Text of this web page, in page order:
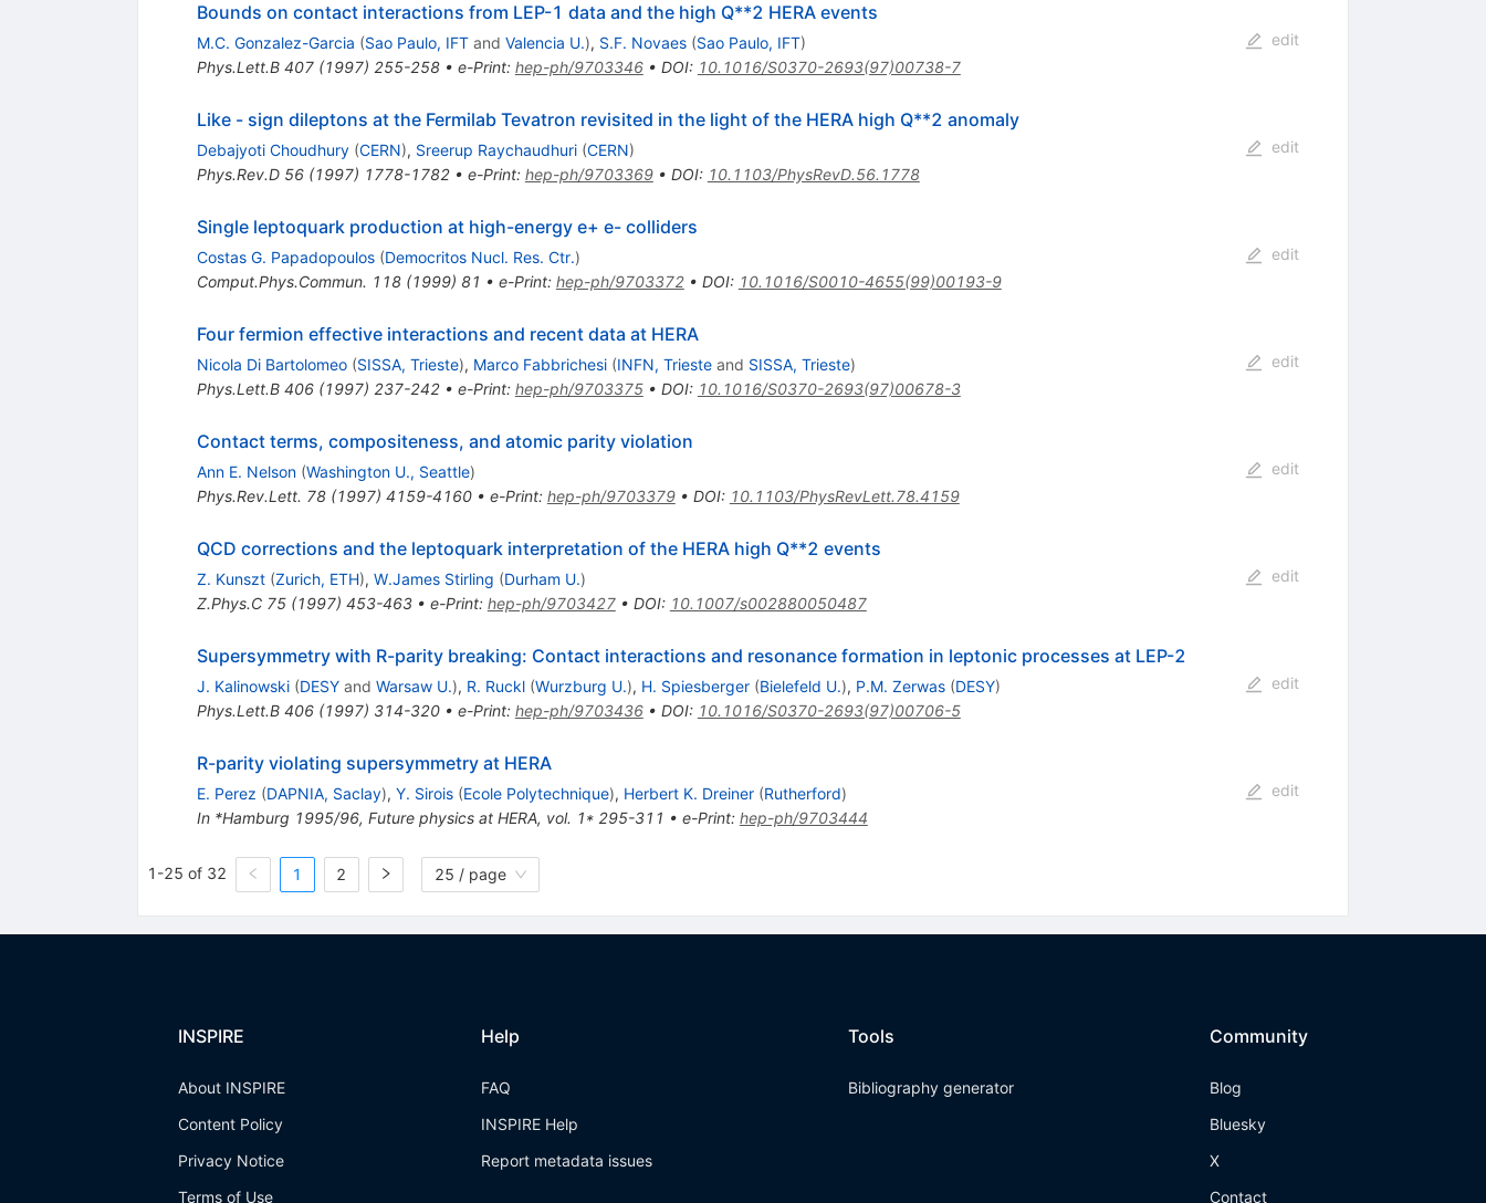
Bounds on contact interactions from LEP-1 data and the high Q**2 HERA events
M.C. Gonzalez-Garcia (Sao Paulo, IFTand Valencia U.), S.F. Novaes (Sao Paulo, IFT)
Phys.Lett.B 407(1997) 255-258• e-Print: hep-ph/9703346• DOI: 10.1016/S0370-2693(97)00738-7
edit
Like - sign dileptons at the Fermilab Tevatron revisited in the light of the HERA high Q**2 anomaly
Debajyoti Choudhury (CERN), Sreerup Raychaudhuri (CERN)
Phys.Rev.D 56(1997) 1778-1782• e-Print: hep-ph/9703369• DOI: 10.1103/PhysRevD.56.1778
edit
Single leptoquark production at high-energy e+ e- colliders
Costas G. Papadopoulos (Democritos Nucl. Res. Ctr.)
Comput.Phys.Commun. 118(1999) 81 • e-Print: hep-ph/9703372• DOI: 10.1016/S0010-4655(99)00193-9
edit
Four fermion effective interactions and recent data at HERA
Nicola Di Bartolomeo (SISSA, Trieste), Marco Fabbrichesi (INFN, Triesteand SISSA, Trieste)
Phys.Lett.B 406(1997) 237-242• e-Print: hep-ph/9703375• DOI: 10.1016/S0370-2693(97)00678-3
edit
Contact terms, compositeness, and atomic parity violation
Ann E. Nelson (Washington U., Seattle)
Phys.Rev.Lett. 78(1997) 4159-4160• e-Print: hep-ph/9703379• DOI: 10.1103/PhysRevLett.78.4159
edit
QCD corrections and the leptoquark interpretation of the HERA high Q**2 events
Z. Kunszt (Zurich, ETH), W.James Stirling (Durham U.)
Z.Phys.C 75(1997) 453-463• e-Print: hep-ph/9703427• DOI: 10.1007/s002880050487
edit
Supersymmetry with R-parity breaking: Contact interactions and resonance formation in leptonic processes at LEP-2
J. Kalinowski (DESYand Warsaw U.), R. Ruckl (Wurzburg U.), H. Spiesberger (Bielefeld U.), P.M. Zerwas (DESY)
Phys.Lett.B 406(1997) 314-320• e-Print: hep-ph/9703436• DOI: 10.1016/S0370-2693(97)00706-5
edit
R-parity violating supersymmetry at HERA
E. Perez (DAPNIA, Saclay), Y. Sirois (Ecole Polytechnique), Herbert K. Dreiner (Rutherford)
In *Hamburg 1995/96, Future physics at HERA, vol. 1* 295-311 • e-Print: hep-ph/9703444
edit
1-25 of 32 1 2 25 / page
INSPIRE
About INSPIRE
Content Policy
Privacy Notice
Terms of Use
Help
FAQ
INSPIRE Help
Report metadata issues
Tools
Bibliography generator
Community
Blog
Bluesky
X
Contact